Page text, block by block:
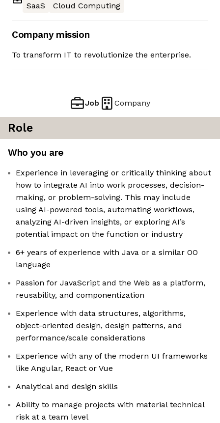
SaaS
Cloud Computing
Company mission
To transform IT to revolutionize the enterprise.
Job Company
Role
Who you are
Experience in leveraging or critically thinking about
how to integrate AI into work processes, decision-
making, or problem-solving. This may include
using AI-powered tools, automating workflows,
analyzing AI-driven insights, or exploring AI’s
potential impact on the function or industry
6+ years of experience with Java or a similar OO
language
Passion for JavaScript and the Web as a platform,
reusability, and componentization
Experience with data structures, algorithms,
object-oriented design, design patterns, and
performance/scale considerations
Experience with any of the modern UI frameworks
like Angular, React or Vue
Analytical and design skills
Ability to manage projects with material technical
risk at a team level